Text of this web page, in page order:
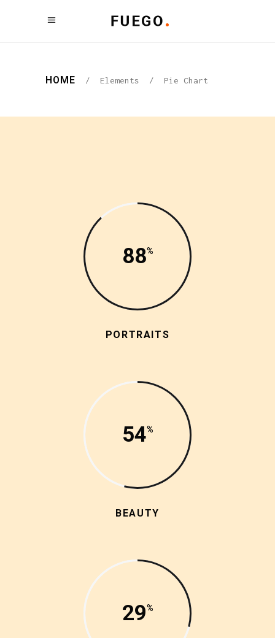
HOME / Elements / Pie Chart
88
PORTRAITS
54
BEAUTY
29